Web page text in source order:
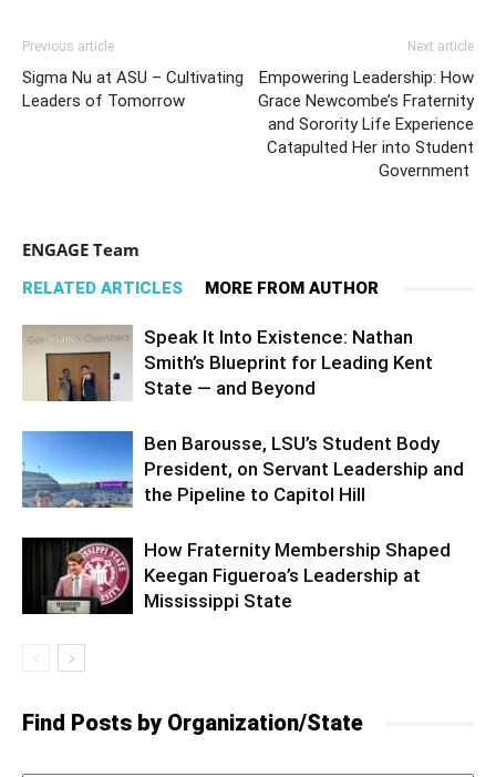
Previous article
Sigma Nu at ASU – Cultivating
Leaders of Tomorrow
Next article
Empowering Leadership: How
Grace Newcombe’s Fraternity
and Sorority Life Experience
Catapulted Her into Student
Government
ENGAGE Team
RELATED ARTICLES MORE FROM AUTHOR
Speak It Into Existence: Nathan
Smith’s Blueprint for Leading Kent
State — and Beyond
Ben Barousse, LSU’s Student Body
President, on Servant Leadership and
the Pipeline to Capitol Hill
How Fraternity Membership Shaped
Keegan Figueroa’s Leadership at
Mississippi State
Find Posts by Organization/State